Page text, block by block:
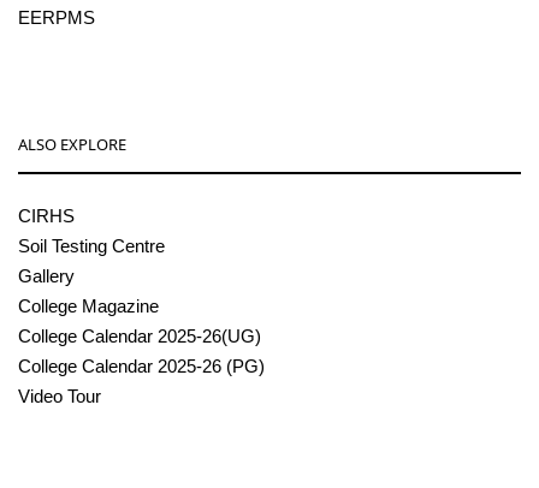
EERPMS
ALSO EXPLORE
CIRHS
Soil Testing Centre
Gallery
College Magazine
College Calendar 2025-26(UG)
College Calendar 2025-26 (PG)
Video Tour